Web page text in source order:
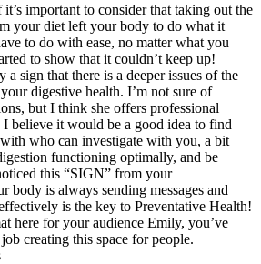
important to consider that taking out the
your diet left your body to do what it
to do with ease, no matter what you
to show that it couldn’t keep up!
a sign that there is a deeper issues of the
digestive health. I’m not sure of
but I think she offers professional
I believe it would be a good idea to find
who can investigate with you, a bit
functioning optimally, and be
this “SIGN” from your
body is always sending messages and
is the key to Preventative Health!
here for your audience Emily, you’ve
creating this space for people.